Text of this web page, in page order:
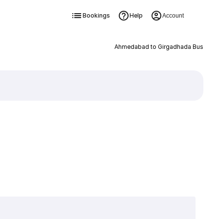
Bookings Help Account
Ahmedabad to Girgadhada Bus